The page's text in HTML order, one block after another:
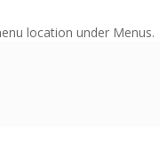
location under Menus.